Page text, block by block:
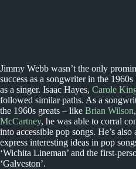
Jimmy Webb wasn’t the only
success as a songwriter in the
as a singer. Isaac Hayes, Carole
followed similar paths. As a
the 1960s greats – like Brian Wilson,
McCartney, he was able to corral
into accessible pop songs. He’s
express interesting ideas in pop
‘Wichita Lineman’ and the first-
‘Galveston’.